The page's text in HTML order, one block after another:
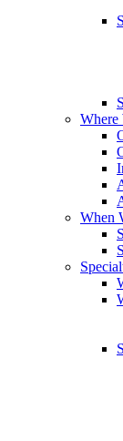
Where
When